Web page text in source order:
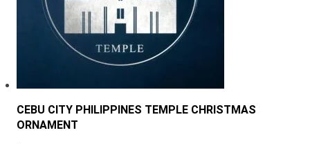
CEBU CITY PHILIPPINES TEMPLE CHRISTMAS
ORNAMENT